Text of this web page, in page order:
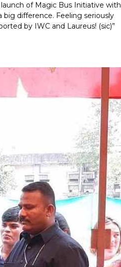
of Magic Bus Initiative with
big difference. Feeling seriously
by IWC and Laureus! (sic)”